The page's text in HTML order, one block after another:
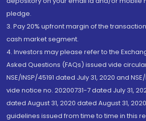
pledge.
3. Pay 20% upfront margin of the
cash market segment.
4. Investors may please refer to the
Asked Questions (FAQs) issued vide
NSE/INSP/45191 dated July 31, 2020 and
vide notice no. 20200731-7 dated July 31,
dated August 31, 2020 dated August 31,
guidelines issued from time to time in this